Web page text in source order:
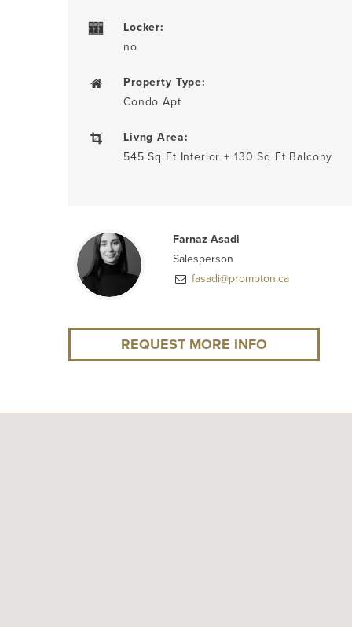
Locker:
no
Property Type:
Condo Apt
Livng Area:
545 Sq Ft Interior + 130 Sq Ft Balcony
Farnaz Asadi
Salesperson
fasadi@prompton.ca
REQUEST MORE INFO